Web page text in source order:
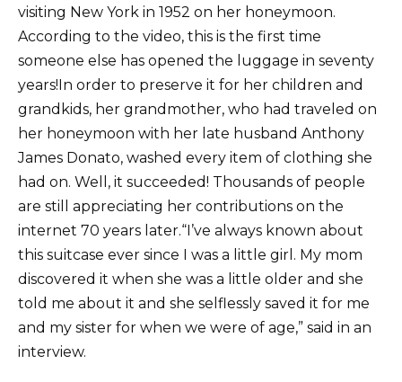
visiting New York in 1952 on her honeymoon.
According to the video, this is the first time
someone else has opened the luggage in seventy
years!In order to preserve it for her children and
grandkids, her grandmother, who had traveled on
her honeymoon with her late husband Anthony
James Donato, washed every item of clothing she
had on. Well, it succeeded! Thousands of people
are still appreciating her contributions on the
internet 70 years later.“I’ve always known about
this suitcase ever since I was a little girl. My mom
discovered it when she was a little older and she
told me about it and she selflessly saved it for me
and my sister for when we were of age,” said in an
interview.